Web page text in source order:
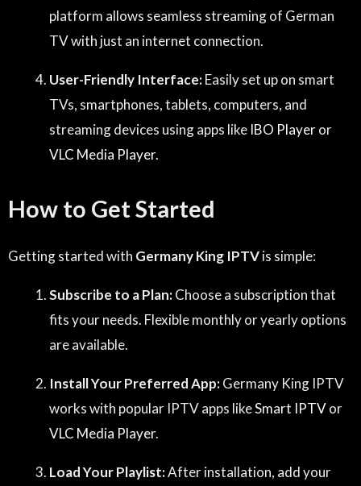
platform allows seamless streaming of German
TV with just an internet connection.
User-Friendly Interface:Easily set up on smart
TVs, smartphones, tablets, computers, and
streaming devices using apps like IBO Playeror
VLC Media Player.
How to Get Started
Getting started with Germany King IPTVis simple:
Subscribe to a Plan:Choose a subscription that
fits your needs. Flexible monthly or yearly options
are available.
Install Your Preferred App:Germany King IPTV
works with popular IPTV apps likeSmart IPTVor
VLC Media Player.
Load Your Playlist:After installation, add your